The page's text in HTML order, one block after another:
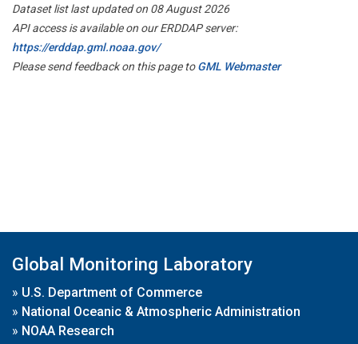
Dataset list last updated on 08 August 2026
API access is available on our ERDDAP server:
https://erddap.gml.noaa.gov/
Please send feedback on this page toGML Webmaster
Global Monitoring Laboratory
» U.S. Department of Commerce
» National Oceanic & Atmospheric Administration
» NOAA Research